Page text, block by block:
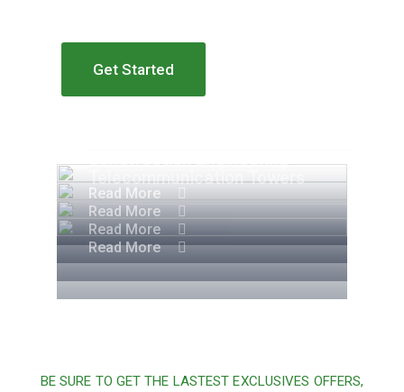
Get Started
Read More
Read More
Construction Engineering
Read More
Telecommunication Towers
Read More
BE SURE TO GET THE LASTEST EXCLUSIVES OFFERS,